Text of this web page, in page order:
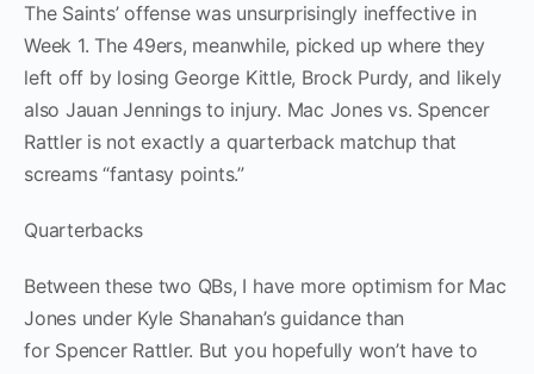
The Saints’ offense was unsurprisingly ineffective in
Week 1. The 49ers, meanwhile, picked up where they
left off by losing George Kittle, Brock Purdy, and likely
also Jauan Jennings to injury. Mac Jones vs. Spencer
Rattler is not exactly a quarterback matchup that
screams “fantasy points.”
Quarterbacks
Between these two QBs, I have more optimism for Mac
Jones under Kyle Shanahan’s guidance than
for Spencer Rattler. But you hopefully won’t have to